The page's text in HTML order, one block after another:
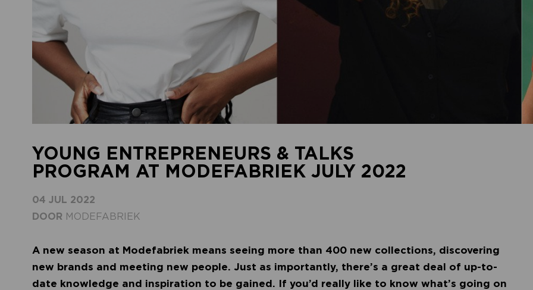
YOUNG ENTREPRENEURS & TALKS
PROGRAM AT MODEFABRIEK JULY 2022
04 JUL 2022
DOOR MODEFABRIEK
A new season at Modefabriek means seeing more than 400 new collections, discovering
new brands and meeting new people. Just as importantly, there’s a great deal of up-to-
date knowledge and inspiration to be gained. If you’d really like to know what’s going on